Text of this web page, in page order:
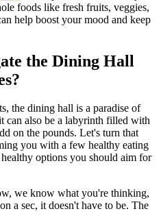
foods like fresh fruits, veggies,
help boost your mood and keep
the Dining Hall
the dining hall is a paradise of
can also be a labyrinth filled with
on the pounds. Let's turn that
you with a few healthy eating
options you should aim for
we know what you're thinking,
a sec, it doesn't have to be. The